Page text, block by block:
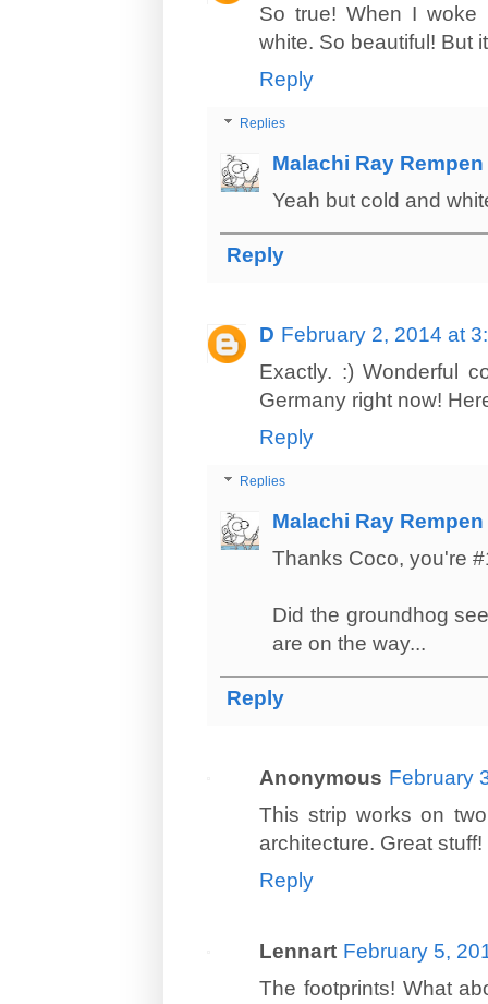
So true! When I woke
white. So beautiful! But
Reply
Replies
Malachi Ray Rempen
Yeah but cold and
Reply
D February 2, 2014 at
Exactly. :) Wonderful
Germany right now!
Reply
Replies
Malachi Ray Rempen
Thanks Coco, you're
Did the groundhog
are on the way...
Reply
Anonymous February
This strip works on
architecture. Great stuff!
Reply
Lennart February 5,
The footprints! What